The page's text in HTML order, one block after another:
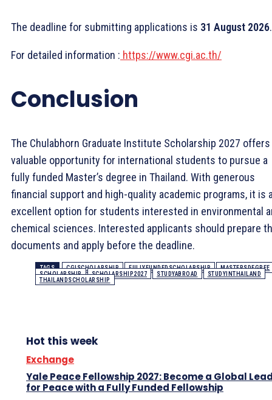
The deadline for submitting applications is 31 August 2026.
For detailed information : https://www.cgi.ac.th/
Conclusion
The Chulabhorn Graduate Institute Scholarship 2027 offers
valuable opportunity for international students to pursue a
fully funded Master’s degree in Thailand. With generous
financial support and high-quality academic programs, it is
excellent option for students interested in environmental
chemical sciences. Interested applicants should prepare
documents and apply before the deadline.
TAGS CGISCHOLARSHIP FULLYFUNDEDSCHOLARSHIP
MASTERSDEGREE
SCHOLARSHIP
SCHOLARSHIP2027 STUDYABROAD
STUDYINTHAILAND
THAILANDSCHOLARSHIP
Hot this week
Exchange
Yale Peace Fellowship 2027: Become a Global
for Peace with a Fully Funded Fellowship